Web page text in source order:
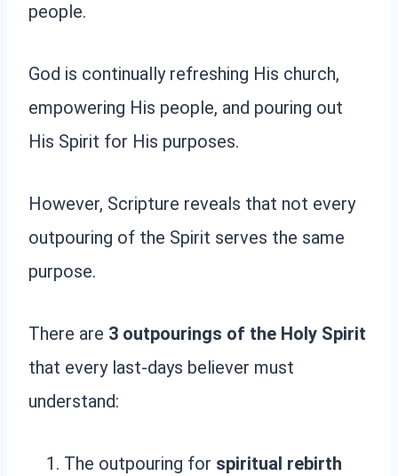
people.
God is continually refreshing His church,
empowering His people, and pouring out
His Spirit for His purposes.
However, Scripture reveals that not every
outpouring of the Spirit serves the same
purpose.
There are 3 outpourings of the Holy Spirit
that every last-days believer must
understand:
The outpouring for spiritual rebirth